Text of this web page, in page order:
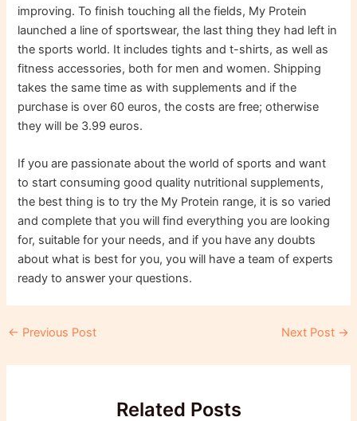
improving. To finish touching all the fields, My Protein
launched a line of sportswear, the last thing they had left in
the sports world. It includes tights and t-shirts, as well as
fitness accessories, both for men and women. Shipping
takes the same time as with supplements and if the
purchase is over 60 euros, the costs are free; otherwise
they will be 3.99 euros.
If you are passionate about the world of sports and want
to start consuming good quality nutritional supplements,
the best thing is to try the My Protein range, it is so varied
and complete that you will find everything you are looking
for, suitable for your needs, and if you have any doubts
about what is best for you, you will have a team of experts
ready to answer your questions.
Post
← Previous Post Next Post →
Related Posts